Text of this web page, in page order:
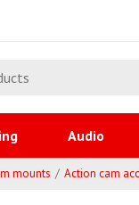
Audio
mounts Action cam